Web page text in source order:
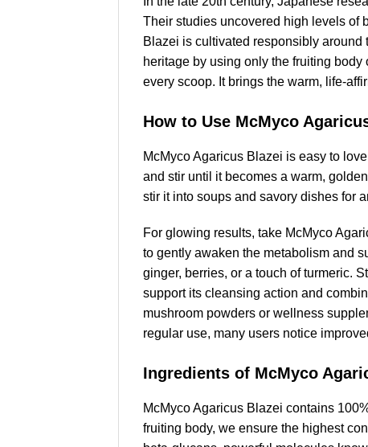
Their studies uncovered high levels of
Blazei is cultivated responsibly
heritage by using only the fruiting
every scoop. It brings the warm, life-
How to Use McMyco
McMyco Agaricus Blazei is easy to
and stir until it becomes a warm,
stir it into soups and savory dishes for
For glowing results, take McMyco
to gently awaken the metabolism and
ginger, berries, or a touch of turmeric.
support its cleansing action and
mushroom powders or wellness
regular use, many users notice
Ingredients of McMyco
McMyco Agaricus Blazei contains
fruiting body, we ensure the highest